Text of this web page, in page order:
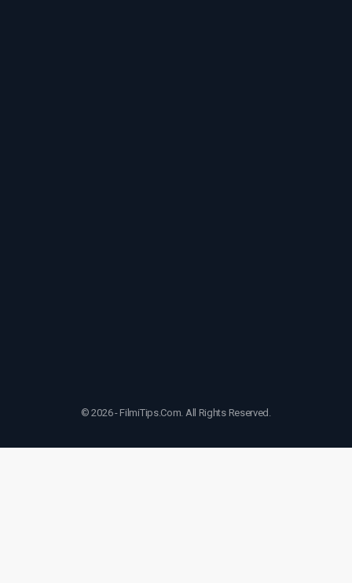
© 2026 - FilmiTips.Com. All Rights Reserved.